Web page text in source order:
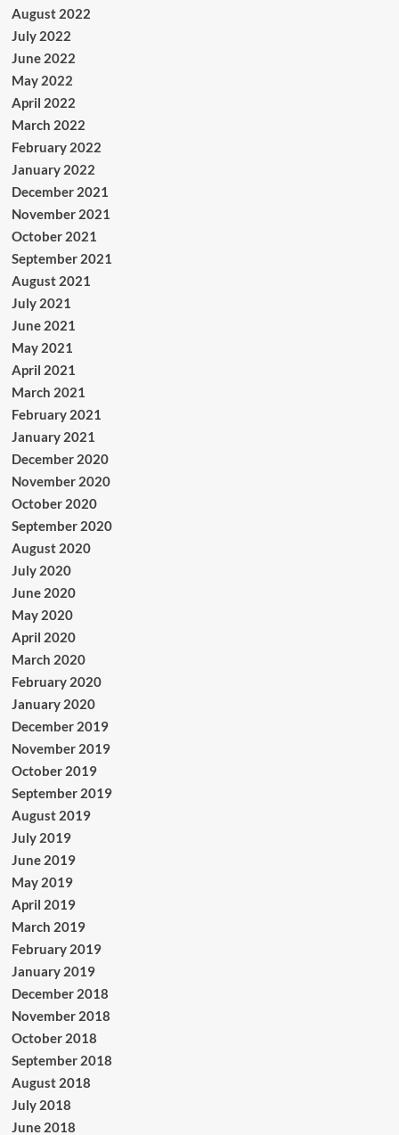
August 2022
July 2022
June 2022
May 2022
April 2022
March 2022
February 2022
January 2022
December 2021
November 2021
October 2021
September 2021
August 2021
July 2021
June 2021
May 2021
April 2021
March 2021
February 2021
January 2021
December 2020
November 2020
October 2020
September 2020
August 2020
July 2020
June 2020
May 2020
April 2020
March 2020
February 2020
January 2020
December 2019
November 2019
October 2019
September 2019
August 2019
July 2019
June 2019
May 2019
April 2019
March 2019
February 2019
January 2019
December 2018
November 2018
October 2018
September 2018
August 2018
July 2018
June 2018